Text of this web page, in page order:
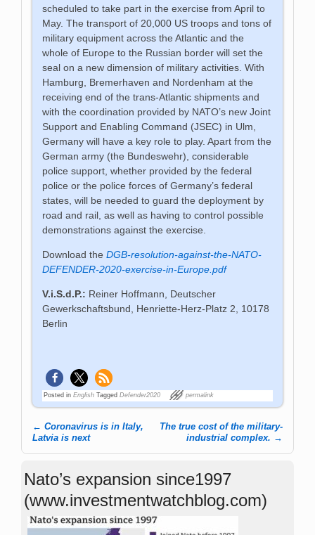
scheduled to take part in the exercise from April to
May. The transport of 20,000 US troops and tons of
military equipment across the Atlantic and the
whole of Europe to the Russian border will set the
seal on a new dimension of military activities. With
Hamburg, Bremerhaven and Nordenham at the
receiving end of the trans-Atlantic shipments and
with the coordination provided by NATO’s new Joint
Support and Enabling Command (JSEC) in Ulm,
Germany will have a key role to play. Apart from the
German army (the Bundeswehr), considerable
police support, whether provided by the federal
police or the police forces of Germany’s federal
states, will be needed to guard the deployment by
road and rail, as well as having to control possible
demonstrations against the exercise.
Download theDGB-resolution-against-the-NATO-
DEFENDER-2020-exercise-in-Europe.pdf
V.i.S.d.P.: Reiner Hoffmann, Deutscher
Gewerkschaftsbund, Henriette-Herz-Platz 2, 10178
Berlin
Posted in English Tagged Defender2020 permalink
Post navigation
← Coronavirus is in Italy,
Latvia is next
The true cost of the military-
industrial complex. →
Nato’s expansion since1997
(www.investmentwatchblog.com)